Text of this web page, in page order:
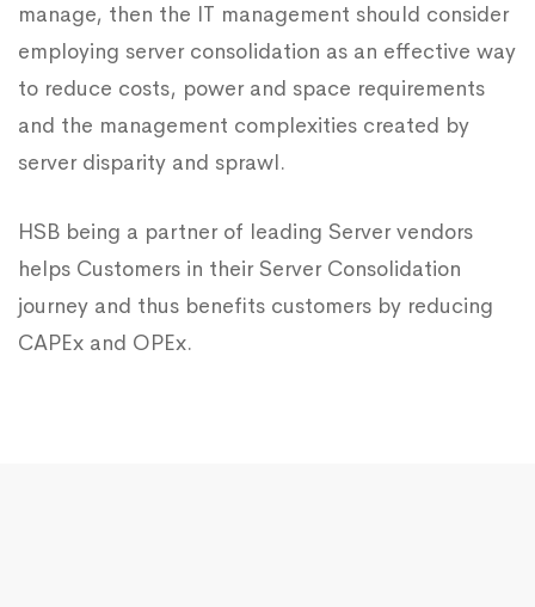
manage, then the IT management should consider
employing server consolidation as an effective way
to reduce costs, power and space requirements
and the management complexities created by
server disparity and sprawl.
HSB being a partner of leading Server vendors
helps Customers in their Server Consolidation
journey and thus benefits customers by reducing
CAPEx and OPEx.